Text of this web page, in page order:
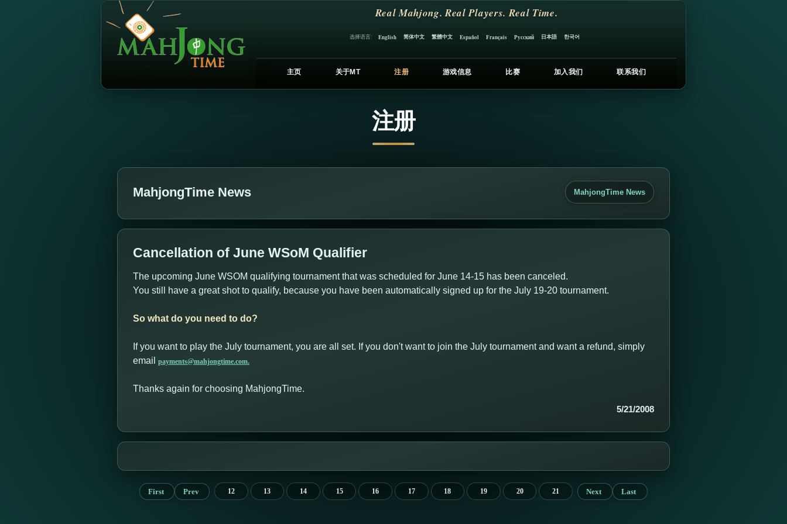
Real Mahjong. Real Players. Real Time.
选择语言: English 简体中文 繁體中文 Español Français Русский 日本語 한국어
主页 关于MT 注册 游戏信息 比赛 加入我们 联系我们
注册
MahjongTime News MahjongTime News
Cancellation of June WSoM Qualifier
The upcoming June WSOM qualifying tournament that was scheduled for June 14-15 has been canceled.
You still have a great shot to qualify, because you have been automatically signed up for the July 19-20 tournament.
So what do you need to do?
If you want to play the July tournament, you are all set. If you don't want to join the July tournament and want a refund, simply
email
payments@mahjongtime.com.
Thanks again for choosing MahjongTime.
5/21/2008
First Prev 12 13 14 15 16 17 18 19 20 21 Next Last